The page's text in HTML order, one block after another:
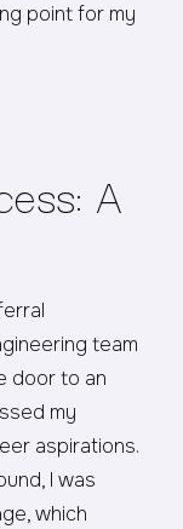
point for my
A
team
door to an
my
aspirations.
I was
which